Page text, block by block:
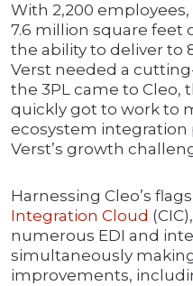
With 2,200
7.6 million square feet
the ability to deliver to
Verst needed a
the 3PL came to Cleo,
quickly got to work to
ecosystem
Verst’s growth
Harnessing Cleo’s
Integration Cloud
numerous EDI and
simultaneously
improvements,